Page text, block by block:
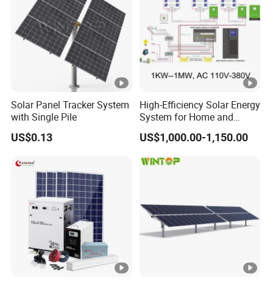
Solar Panel Tracker System
with Single Pile
US$0.13
High-Efficiency Solar Energy
System for Home and
Business
US$1,000.00-1,150.00